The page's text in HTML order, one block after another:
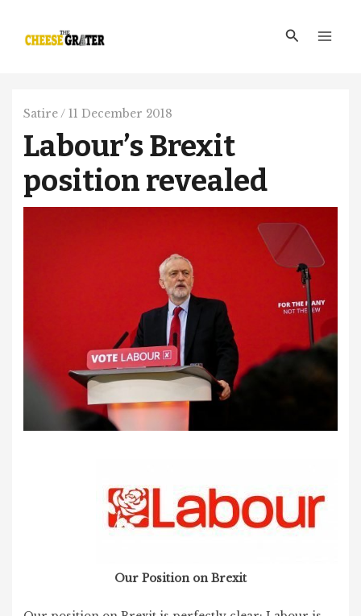
content
Search
Satire/11 December 2018
Labour’s Brexit
position revealed
Our Position on Brexit